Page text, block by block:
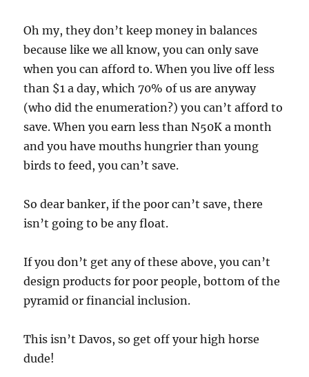
Oh my, they don’t keep money in balances
because like we all know, you can only save
when you can afford to. When you live off less
than $1 a day, which 70% of us are anyway
(who did the enumeration?) you can’t afford to
save. When you earn less than N50K a month
and you have mouths hungrier than young
birds to feed, you can’t save.
So dear banker, if the poor can’t save, there
isn’t going to be any float.
If you don’t get any of these above, you can’t
design products for poor people, bottom of the
pyramid or financial inclusion.
This isn’t Davos, so get off your high horse
dude!